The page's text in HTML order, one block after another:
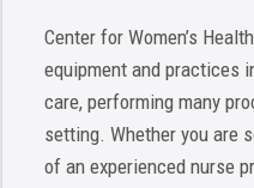
Center for Women’s
equipment and practices
care, performing many
setting. Whether you are
of an experienced nurse